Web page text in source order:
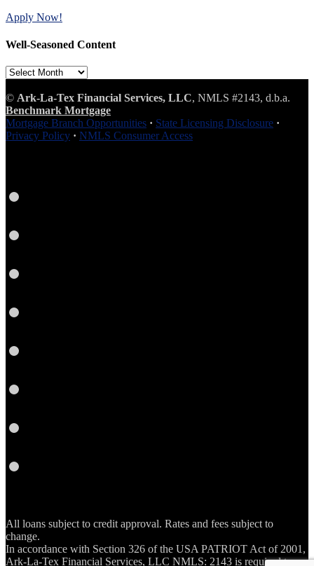
Apply Now!
Well-Seasoned Content
Well-
Content
© Ark-La-Tex Financial Services, LLC, NMLS #2143, d.b.a.
Benchmark Mortgage
Mortgage Branch Opportunities · State Licensing Disclosure ·
Privacy Policy · NMLS Consumer Access
All loans subject to credit approval. Rates and fees subject to
change.
In accordance with Section 326 of the USA PATRIOT Act of 2001,
Ark-La-Tex Financial Services, LLC NMLS: 2143 is required to